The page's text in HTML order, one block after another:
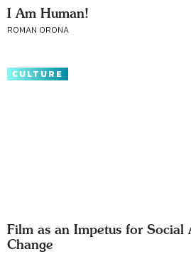
I Am Human!
ROMAN ORONA
CULTURE
Film as an Impetus for Social
Change